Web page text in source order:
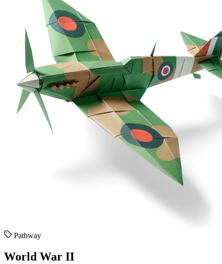
Pathway
World War II